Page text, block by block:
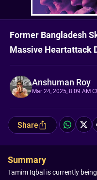
Former Bangladesh
Massive Heartattack
Anshuman Roy
Mar 24, 2025, 8:09 AM
Share
Summary
Tamim Iqbal is currently